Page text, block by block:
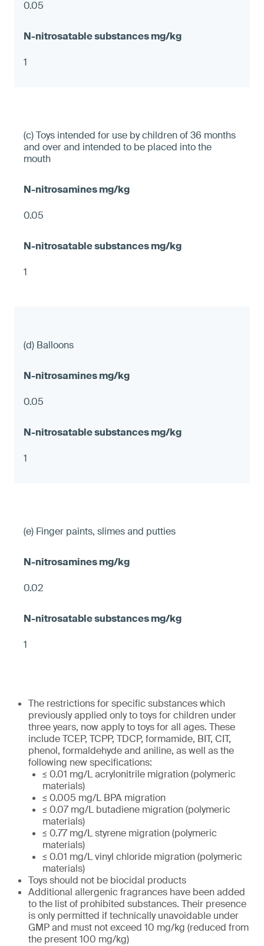
0.05
1
(c) Toys intended for use by children of 36 months
and over and intended to be placed into the
mouth
0.05
1
(d) Balloons
0.05
1
(e) Finger paints, slimes and putties
0.02
1
The restrictions for specific substances which
previously applied only to toys for children under
three years, now apply to toys for all ages. These
include TCEP, TCPP, TDCP, formamide, BIT, CIT,
phenol, formaldehyde and aniline, as well as the
following new specifications:
≤ 0.01 mg/L acrylonitrile migration (polymeric
materials)
≤ 0.005 mg/L BPA migration
≤ 0.07 mg/L butadiene migration (polymeric
materials)
≤ 0.77 mg/L styrene migration (polymeric
materials)
≤ 0.01 mg/L vinyl chloride migration (polymeric
materials)
Toys should not be biocidal products
Additional allergenic fragrances have been added
to the list of prohibited substances. Their presence
is only permitted if technically unavoidable under
GMP and must not exceed 10 mg/kg (reduced from
the present 100 mg/kg)